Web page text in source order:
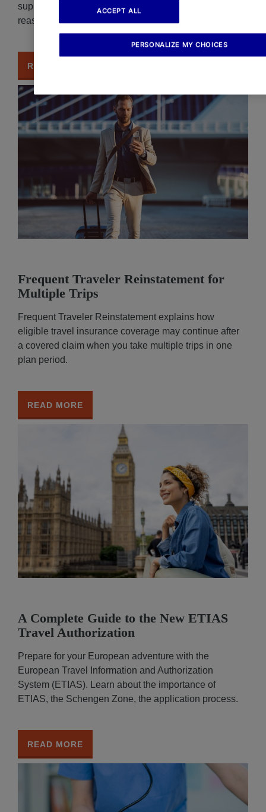
suppliers when rescheduling your trip for a covered
reason.
READ MORE
Frequent Traveler Reinstatement for
Multiple Trips
Frequent Traveler Reinstatement explains how
eligible travel insurance coverage may continue after
a covered claim when you take multiple trips in one
plan period.
READ MORE
A Complete Guide to the New ETIAS
Travel Authorization
Prepare for your European adventure with the
European Travel Information and Authorization
System (ETIAS). Learn about the importance of
ETIAS, the Schengen Zone, the application process.
READ MORE
PERSONALIZE MY CHOICES
ACCEPT ALL